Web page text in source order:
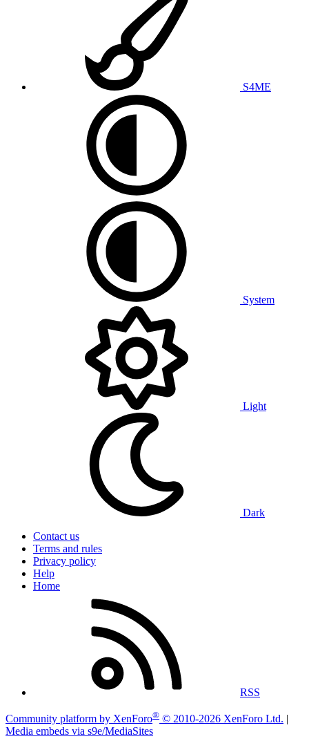
S4ME
System
Light
Dark
Contact us
Terms and rules
Privacy policy
Help
Home
RSS
Community platform by XenForo® © 2010-2026 XenForo Ltd. |
Media embeds via s9e/MediaSites